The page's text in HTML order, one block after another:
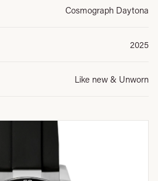
Cosmograph Daytona
2025
Like new & Unworn